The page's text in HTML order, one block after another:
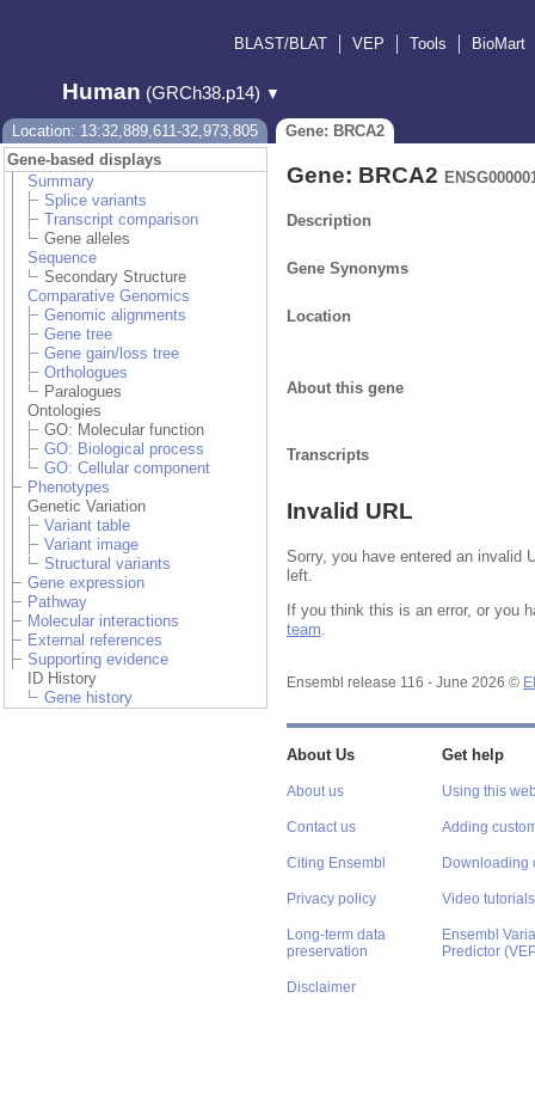
BLAST/BLAT VEP Tools BioMart
Human (GRCh38.p14) ▼
Location: 13:32,889,611-32,973,805
Gene: BRCA2
Gene-based displays
Summary
Splice variants
Transcript comparison
Gene alleles
Sequence
Secondary Structure
Comparative Genomics
Genomic alignments
Gene tree
Gene gain/loss tree
Orthologues
Paralogues
Ontologies
GO: Molecular function
GO: Biological process
GO: Cellular component
Phenotypes
Genetic Variation
Variant table
Variant image
Structural variants
Gene expression
Pathway
Molecular interactions
External references
Supporting evidence
ID History
Gene history
Gene: BRCA2
Description
Gene Synonyms
Location
About this gene
Transcripts
Invalid URL
Sorry, you have entered an invalid
left.
If you think this is an error, or you
team.
Ensembl release 116 - June 2026 ©
About Us
About us
Contact us
Citing Ensembl
Privacy policy
Long-term data
preservation
Disclaimer
Get help
Using this
Adding
Downloading
Video tutorials
Ensembl
Predictor